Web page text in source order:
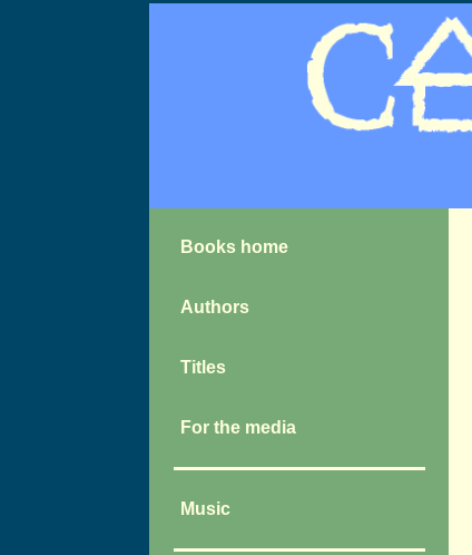
Books home
Authors
Titles
For the media
Music